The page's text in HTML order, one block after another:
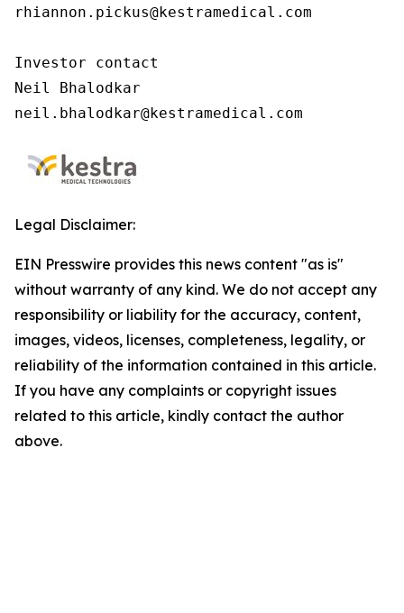
rhiannon.pickus@kestramedical.com
Investor contact
Neil Bhalodkar
neil.bhalodkar@kestramedical.com
Legal Disclaimer:
EIN Presswire provides this news content "as is"
without warranty of any kind. We do not accept any
responsibility or liability for the accuracy, content,
images, videos, licenses, completeness, legality, or
reliability of the information contained in this article.
If you have any complaints or copyright issues
related to this article, kindly contact the author
above.